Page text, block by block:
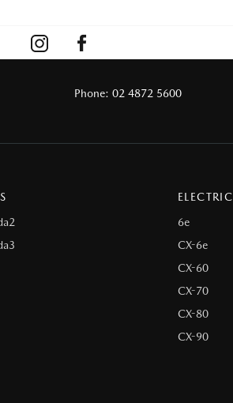
Phone:02 4872 5600
6e
CX-6e
CX-60
CX-70
CX-80
CX-90